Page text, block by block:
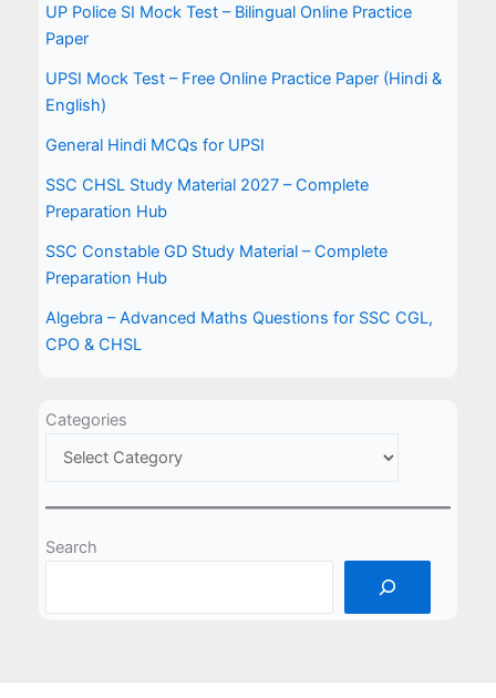
UP Police SI Mock Test – Bilingual Online Practice
Paper
UPSI Mock Test – Free Online Practice Paper (Hindi &
English)
General Hindi MCQs for UPSI
SSC CHSL Study Material 2027 – Complete
Preparation Hub
SSC Constable GD Study Material – Complete
Preparation Hub
Algebra – Advanced Maths Questions for SSC CGL,
CPO & CHSL
Categories
Search